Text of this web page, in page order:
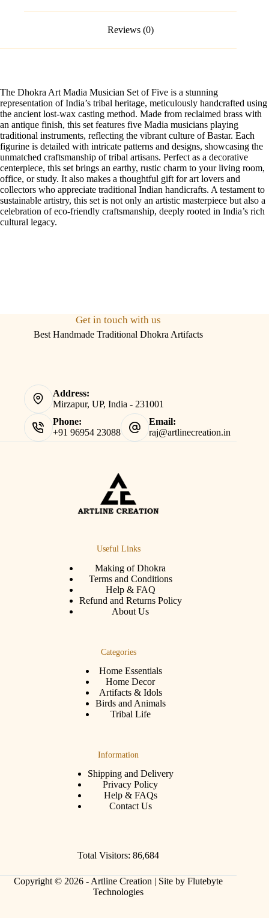
Reviews (0)
The Dhokra Art Madia Musician Set of Five is a stunning
representation of India’s tribal heritage, meticulously handcrafted using
the ancient lost-wax casting method. Made from reclaimed brass with
an antique finish, this set features five Madia musicians playing
traditional instruments, reflecting the vibrant culture of Bastar. Each
figurine is detailed with intricate patterns and designs, showcasing the
unmatched craftsmanship of tribal artisans. Perfect as a decorative
centerpiece, this set brings an earthy, rustic charm to your living room,
office, or study. It also makes a thoughtful gift for art lovers and
collectors who appreciate traditional Indian handicrafts. A testament to
sustainable artistry, this set is not only an artistic masterpiece but also a
celebration of eco-friendly craftsmanship, deeply rooted in India’s rich
cultural legacy.
Get in touch with us
Best Handmade Traditional Dhokra Artifacts
Address:
Mirzapur, UP, India - 231001
Phone:
+91 96954 23088
Email:
raj@artlinecreation.in
Useful Links
Making of Dhokra
Terms and Conditions
Help & FAQ
Refund and Returns Policy
About Us
Categories
Home Essentials
Home Decor
Artifacts & Idols
Birds and Animals
Tribal Life
Information
Shipping and Delivery
Privacy Policy
Help & FAQs
Contact Us
Total Visitors: 86,684
Copyright © 2026 - Artline Creation | Site by Flutebyte
Technologies